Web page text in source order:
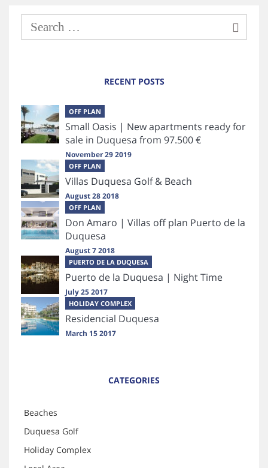
RECENT POSTS
OFF PLAN
Small Oasis | New apartments ready for
sale in Duquesa from 97.500 €
November 29 2019
OFF PLAN
Villas Duquesa Golf & Beach
August 28 2018
OFF PLAN
Don Amaro | Villas off plan Puerto de la
Duquesa
August 7 2018
PUERTO DE LA DUQUESA
Puerto de la Duquesa | Night Time
July 25 2017
HOLIDAY COMPLEX
Residencial Duquesa
March 15 2017
CATEGORIES
Beaches
Duquesa Golf
Holiday Complex